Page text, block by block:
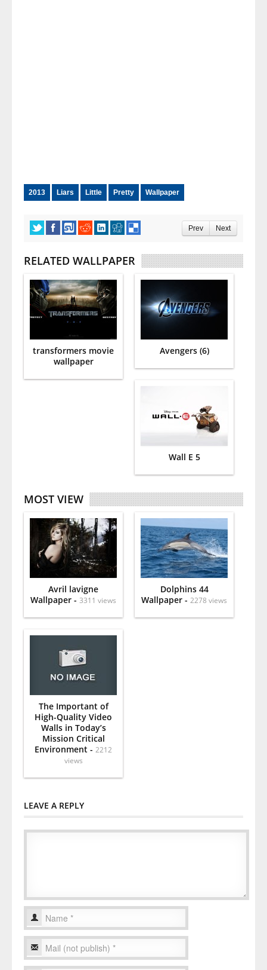
2013 Liars Little Pretty Wallpaper
Prev Next
RELATED WALLPAPER
transformers movie
wallpaper
Avengers (6)
Wall E 5
MOST VIEW
Avril lavigne
Wallpaper - 3311 views
Dolphins 44
Wallpaper - 2278 views
The Important of
High-Quality Video
Walls in Today’s
Mission Critical
Environment - 2212
views
LEAVE A REPLY